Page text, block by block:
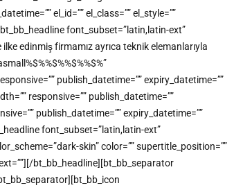
el_id=”” el_class=”” el_style=””
font_subset=”latin,latin-ext”
edinmiş firmamız ayrıca teknik elemanlarıyla
publish_datetime=”” expiry_datetime=””
responsive=”” publish_datetime=””
publish_datetime=”” expiry_datetime=””
font_subset=”latin,latin-ext”
skin” color=”” supertitle_position=””
bt_bb_headline][bt_bb_separator